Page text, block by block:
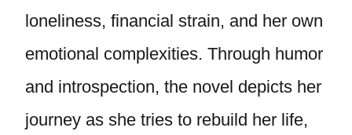
loneliness, financial strain, and her own
emotional complexities. Through humor
and introspection, the novel depicts her
journey as she tries to rebuild her life,